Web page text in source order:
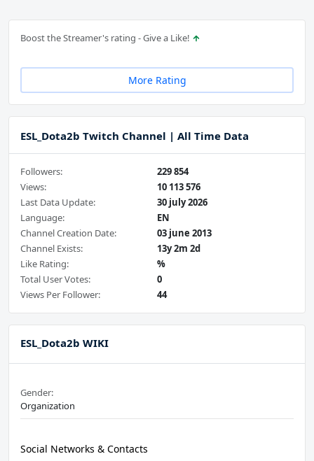
Boost the Streamer's rating - Give a Like!
More Rating
ESL_Dota2b Twitch Channel | All Time Data
Followers:
229 854
Views:
10 113 576
Last Data Update:
30 july 2026
Language:
EN
Channel Creation Date:
03 june 2013
Channel Exists:
13y 2m 2d
Like Rating:
%
Total User Votes:
0
Views Per Follower:
44
ESL_Dota2b WIKI
Gender:
Organization
Social Networks & Contacts